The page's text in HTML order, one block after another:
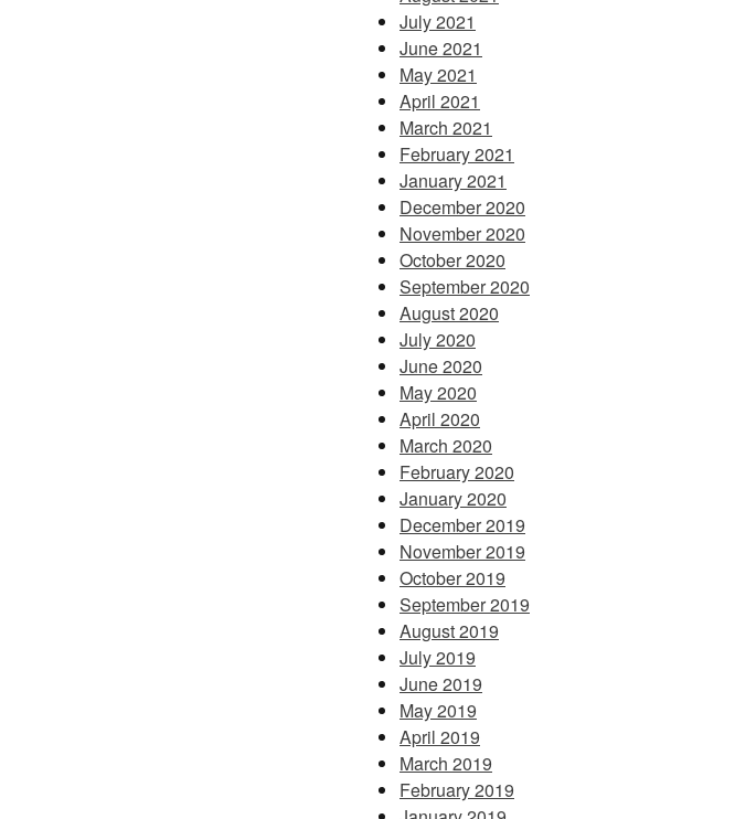
July 2021
June 2021
May 2021
April 2021
March 2021
February 2021
January 2021
December 2020
November 2020
October 2020
September 2020
August 2020
July 2020
June 2020
May 2020
April 2020
March 2020
February 2020
January 2020
December 2019
November 2019
October 2019
September 2019
August 2019
July 2019
June 2019
May 2019
April 2019
March 2019
February 2019